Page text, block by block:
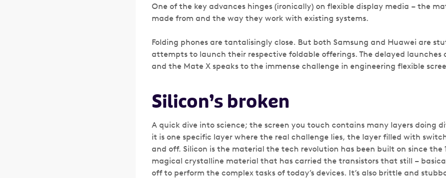
One of the key advances hinges (ironically) on flexible display media – the
made from and the way they work with existing systems.
Folding phones are tantalisingly close. But both Samsung and Huawei are
attempts to launch their respective foldable offerings. The delayed launches
and the Mate X speaks to the immense challenge in engineering flexible
Silicon’s broken
A quick dive into science; the screen you touch contains many layers doing
it is one specific layer where the real challenge lies, the layer filled with
and off. Silicon is the material the tech revolution has been built on since the
magical crystalline material that has carried the transistors that still –
off to perform the complex tasks of today’s devices. It’s also brittle and